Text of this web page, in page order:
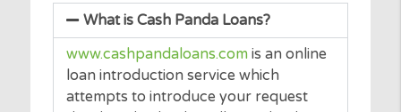
What is Cash Panda Loans?
www.cashpandaloans.comis an online